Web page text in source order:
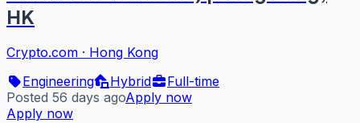
HK
Crypto.com · Hong Kong
Engineering
Hybrid
Full-time
Posted 56 days agoApply now
Apply now